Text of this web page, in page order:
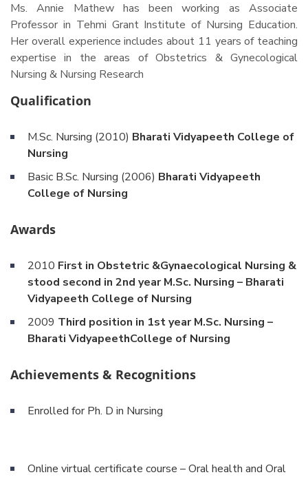
Ms. Annie Mathew has been working as Associate
Professor in Tehmi Grant Institute of Nursing Education.
Her overall experience includes about 11 years of teaching
expertise in the areas of Obstetrics & Gynecological
Nursing & Nursing Research
Qualification
M.Sc. Nursing (2010) Bharati Vidyapeeth College of
Nursing
Basic B.Sc. Nursing (2006) Bharati Vidyapeeth
College of Nursing
Awards
2010 First in Obstetric &Gynaecological Nursing &
stood second in 2nd year M.Sc. Nursing – Bharati
Vidyapeeth College of Nursing
2009 Third position in 1st year M.Sc. Nursing –
Bharati VidyapeethCollege of Nursing
Achievements & Recognitions
Enrolled for Ph. D in Nursing
Online virtual certificate course – Oral health and Oral